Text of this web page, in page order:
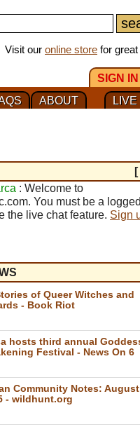
Visit our online store for
SIGN IN
ABOUT
[
: Welcome to
You must be a
the live chat feature. Sign
of Queer Witches and
- Book Riot
hosts third annual
Festival - News On 6
Community Notes: August
- wildhunt.org